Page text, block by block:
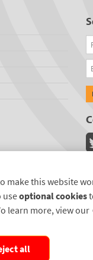
make this website
useoptional cookies
learn more, view our
all